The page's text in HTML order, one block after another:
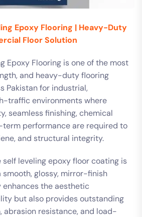
Epoxy Flooring | Heavy-Duty
Floor Solution
Epoxy Flooring is one of the most
and heavy-duty flooring
Pakistan for industrial,
traffic environments where
seamless finishing, chemical
term performance are required to
and structural integrity.
leveling epoxy floor coating is
glossy, mirror-finish
the aesthetic
but also provides outstanding
abrasion resistance, and load-